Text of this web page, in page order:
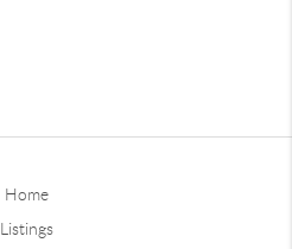
Home
Listings